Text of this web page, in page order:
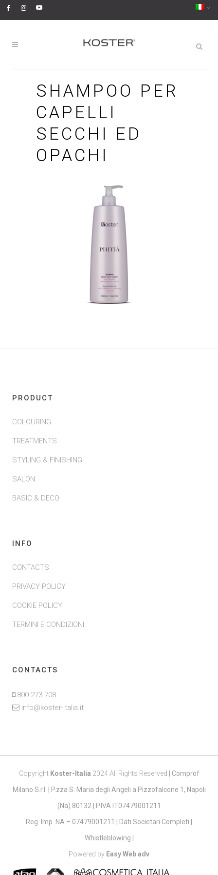
SHAMPOO PER
CAPELLI
SECCHI ED
OPACHI
PRODUCT
COLOURING
TREATMENTS
STYLING & FINISHING
SALON
BASIC & DECO
INFO
CONTACTS
PRIVACY POLICY
COOKIE POLICY
TERMINI E CONDIZIONI
CONTACTS
800 273 708
info@koster-italia.it
CopyrightKoster-Italia 2024 All Rights Reserved Comprof
Milano S.r.l. | P.zza S. Maria degli Angeli a Pizzofalcone 1, Napoli
(Na) 80132 | P.IVA IT07479001211
Reg. Imp. NA – 07479001211 | Dati Societari Completi
Whistleblowing
Powered by Easy Web adv